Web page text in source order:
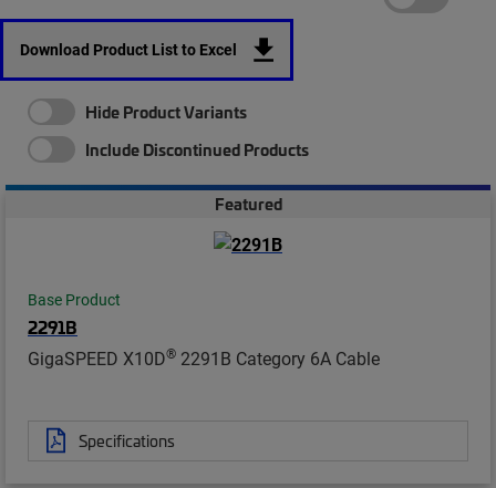
Download Product List to Excel
Hide Product Variants
Include Discontinued Products
Featured
Base Product
2291B
GigaSPEED X10D® 2291B Category 6A Cable
Specifications